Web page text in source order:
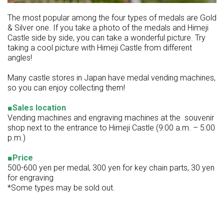
The most popular among the four types of medals are Gold
& Silver one. If you take a photo of the medals and Himeji
Castle side by side, you can take a wonderful picture. Try
taking a cool picture with Himeji Castle from different
angles!
Many castle stores in Japan have medal vending machines,
so you can enjoy collecting them!
■Sales location
Vending machines and engraving machines at the souvenir
shop next to the entrance to Himeji Castle (9:00 a.m. – 5:00
p.m.)
■Price
500-600 yen per medal, 300 yen for key chain parts, 30 yen
for engraving
*Some types may be sold out.